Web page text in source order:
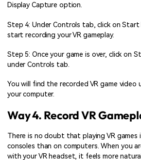
Display Capture option.
Step 4: Under Controls tab, click on
start recording your VR gameplay.
Step 5: Once your game is over, click on
under Controls tab.
You will find the recorded VR game video
your computer.
Way 4. Record VR
There is no doubt that playing VR games
consoles than on computers. When you
with your VR headset, it feels more